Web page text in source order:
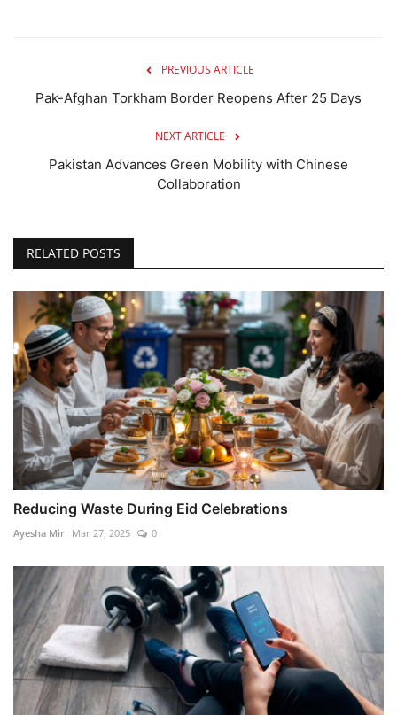
PREVIOUS ARTICLE
Pak-Afghan Torkham Border Reopens After 25 Days
NEXT ARTICLE
Pakistan Advances Green Mobility with Chinese
Collaboration
RELATED POSTS
Reducing Waste During Eid Celebrations
Ayesha Mir Mar 27, 2025 0